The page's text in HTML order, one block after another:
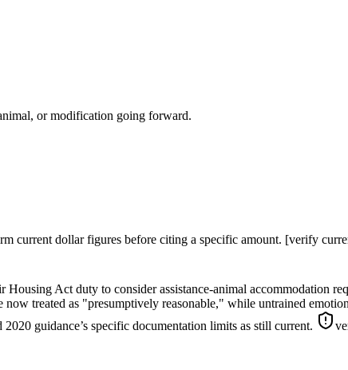
or modification going forward.
current dollar figures before citing a specific amount. [verify
Housing Act duty to consider assistance-animal accommodation
treated as "presumptively reasonable," while untrained
guidance’s specific documentation limits as still current.